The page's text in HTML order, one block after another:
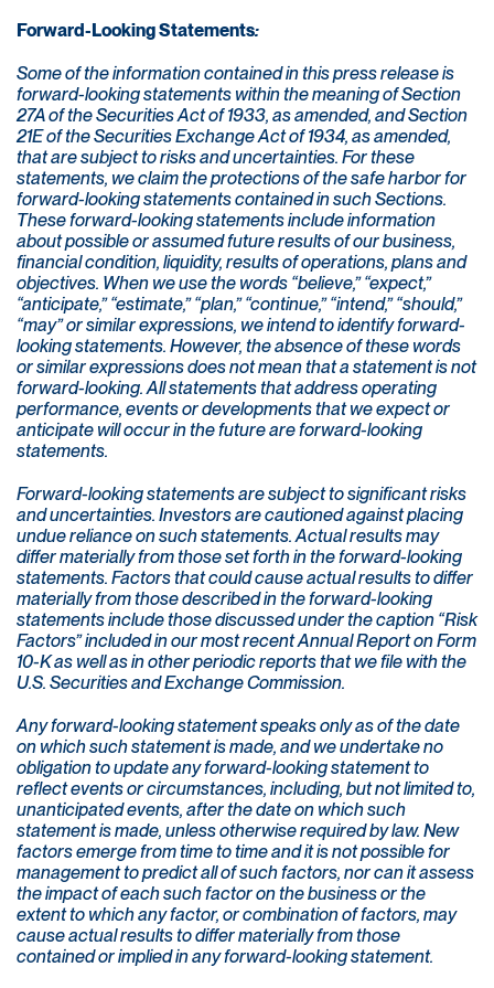
Forward-Looking Statements:
Some of the information contained in this press release is
forward-looking statements within the meaning of Section
27A of the Securities Act of 1933, as amended, and Section
21E of the Securities Exchange Act of 1934, as amended,
that are subject to risks and uncertainties. For these
statements, we claim the protections of the safe harbor for
forward-looking statements contained in such Sections.
These forward-looking statements include information
about possible or assumed future results of our business,
financial condition, liquidity, results of operations, plans and
objectives. When we use the words “believe,” “expect,”
“anticipate,” “estimate,” “plan,” “continue,” “intend,” “should,”
“may” or similar expressions, we intend to identify forward-
looking statements. However, the absence of these words
or similar expressions does not mean that a statement is not
forward-looking. All statements that address operating
performance, events or developments that we expect or
anticipate will occur in the future are forward-looking
statements.
Forward-looking statements are subject to significant risks
and uncertainties. Investors are cautioned against placing
undue reliance on such statements. Actual results may
differ materially from those set forth in the forward-looking
statements. Factors that could cause actual results to differ
materially from those described in the forward-looking
statements include those discussed under the caption “Risk
Factors” included in our most recent Annual Report on Form
10-K as well as in other periodic reports that we file with the
U.S. Securities and Exchange Commission.
Any forward-looking statement speaks only as of the date
on which such statement is made, and we undertake no
obligation to update any forward-looking statement to
reflect events or circumstances, including, but not limited to,
unanticipated events, after the date on which such
statement is made, unless otherwise required by law. New
factors emerge from time to time and it is not possible for
management to predict all of such factors, nor can it assess
the impact of each such factor on the business or the
extent to which any factor, or combination of factors, may
cause actual results to differ materially from those
contained or implied in any forward-looking statement.